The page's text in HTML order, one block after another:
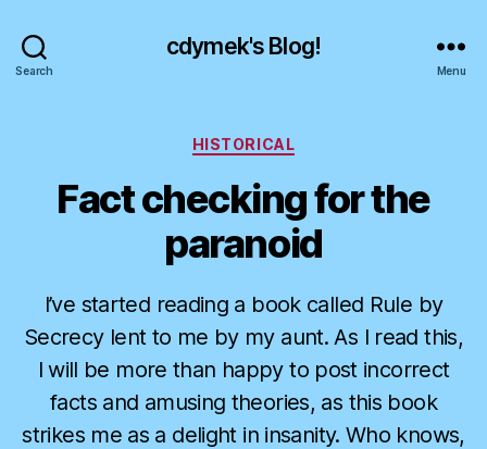
Search
cdymek's Blog!
Menu
Categories
HISTORICAL
Fact checking for the
paranoid
I’ve started reading a book called Rule by
Secrecy lent to me by my aunt. As I read this,
I will be more than happy to post incorrect
facts and amusing theories, as this book
strikes me as a delight in insanity. Who knows,